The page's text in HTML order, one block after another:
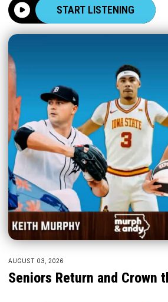
START LISTENING
AUGUST 03, 2026
Seniors Return and Crown